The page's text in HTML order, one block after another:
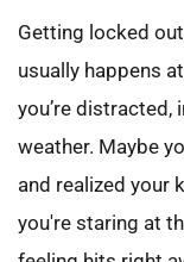
Getting locked
usually happens
you’re distracted,
weather. Maybe
and realized your
you're staring at